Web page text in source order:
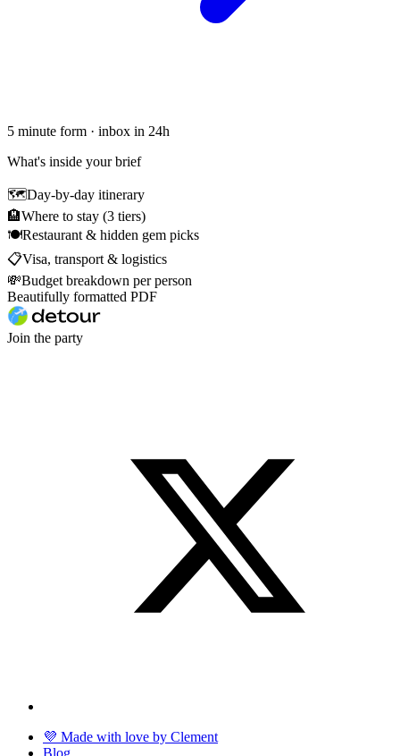
5 minute form · inbox in 24h
What's inside your brief
🗺Day-by-day itinerary
🏨Where to stay (3 tiers)
🍽Restaurant & hidden gem picks
📋Visa, transport & logistics
💸Budget breakdown per person
Beautifully formatted PDF
Join the party
💜 Made with love by Clement
Blog